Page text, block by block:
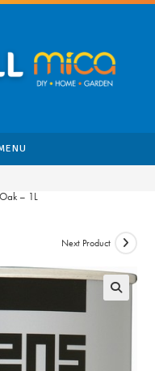
– 1L
Next Product